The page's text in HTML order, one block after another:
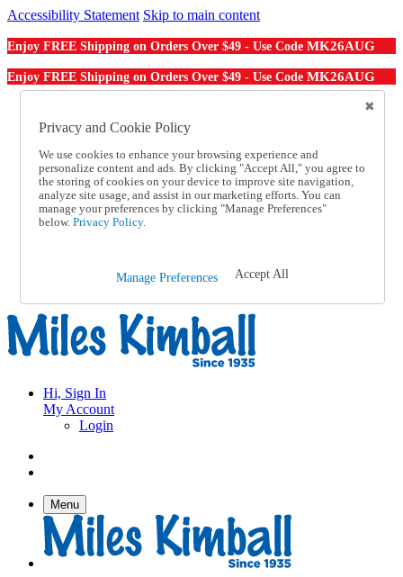
Accessibility Statement Skip to main content
Enjoy FREE Shipping on Orders Over $49 - Use Code MK26AUG
Enjoy FREE Shipping on Orders Over $49 - Use Code MK26AUG
Order From a Catalog
Help
Talk to one of our experts:
1-855-202-7394
Help and Frequently Asked Questions
Shipping
Track an Order
Hi, Sign In
My Account
Login
Menu
Privacy and Cookie Policy
We use cookies to enhance your browsing experience and
personalize content and ads. By clicking "Accept All," you agree to
the storing of cookies on your device to improve site navigation,
analyze site usage, and assist in our marketing efforts. You can
manage your preferences by clicking "Manage Preferences"
below. Privacy Policy.
Manage Preferences Accept All